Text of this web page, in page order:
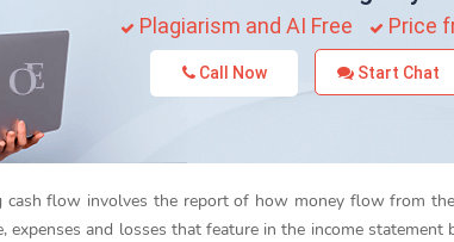
Plagiarism and AI Free Price
Call Now Start Chat
cash flow involves the report of how money flow from
expenses and losses that feature in the income